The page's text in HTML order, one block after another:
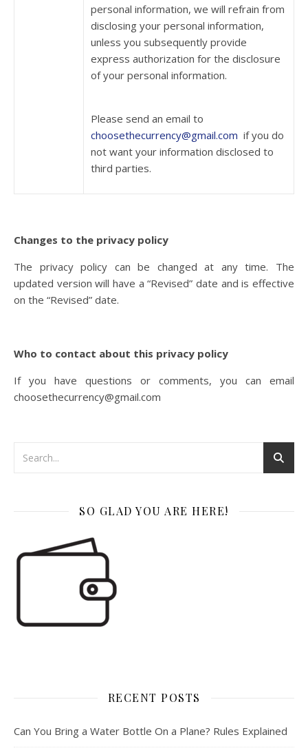
personal information, we will refrain from
disclosing your personal information,
unless you subsequently provide
express authorization for the disclosure
of your personal information.
Please send an email to
choosethecurrency@gmail.com if you do
not want your information disclosed to
third parties.
Changes to the privacy policy
The privacy policy can be changed at any time. The
updated version will have a “Revised” date and is effective
on the “Revised” date.
Who to contact about this privacy policy
If you have questions or comments, you can email
choosethecurrency@gmail.com
SO GLAD YOU ARE HERE!
RECENT POSTS
Can You Bring a Water Bottle On a Plane? Rules Explained